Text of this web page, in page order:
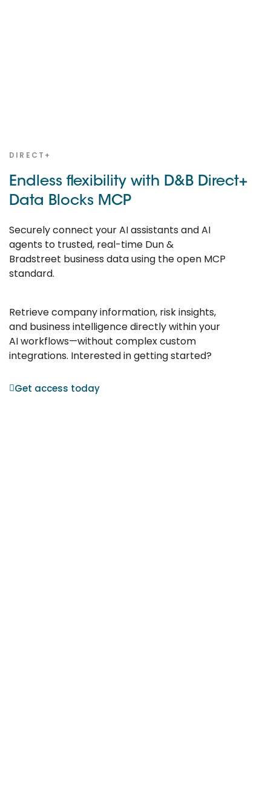
DIRECT+
Endless flexibility with D&B Direct+
Data Blocks MCP
Securely connect your AI assistants and AI
agents to trusted, real-time Dun &
Bradstreet business data using the open MCP
standard.
Retrieve company information, risk insights,
and business intelligence directly within your
AI workflows—without complex custom
integrations. Interested in getting started?
Get access today